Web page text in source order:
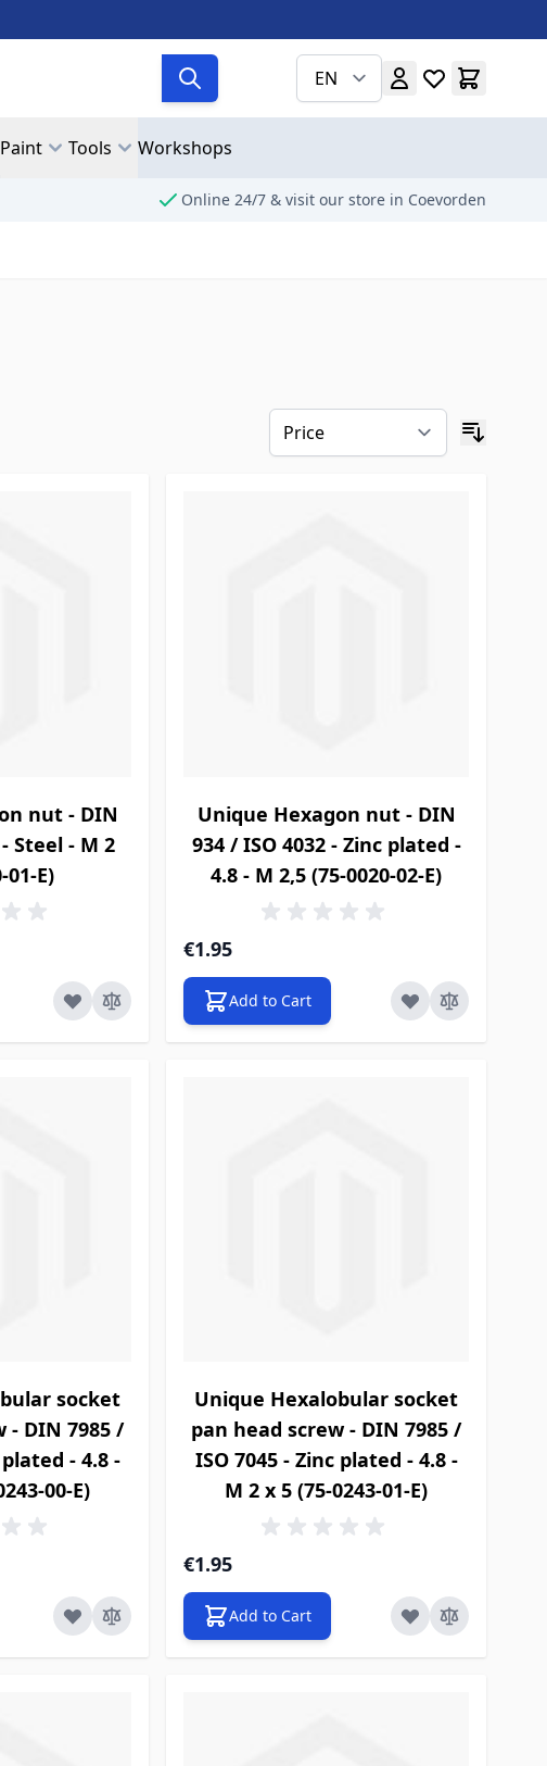
EN
Paint Tools Workshops
Online 24/7 & visit our store in Coevorden
nut - DIN
Steel - M 2
01-E)
Unique Hexagon nut - DIN
934 / ISO 4032 - Zinc plated -
4.8 - M 2,5 (75-0020-02-E)
€1.95
Add to Cart
socket
- DIN 7985 /
- 4.8 -
00-E)
Unique Hexalobular socket
pan head screw - DIN 7985 /
ISO 7045 - Zinc plated - 4.8 -
M 2 x 5 (75-0243-01-E)
€1.95
Add to Cart